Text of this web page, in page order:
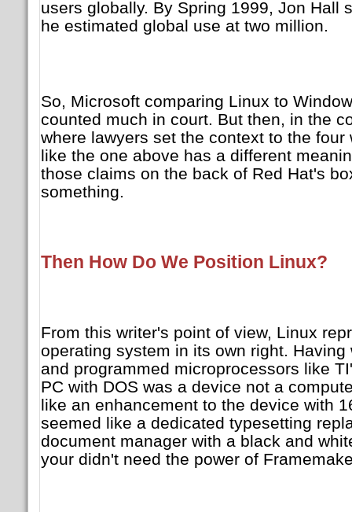
users globally. By Spring 1999, Jon Hall
he estimated global use at two million.
So, Microsoft comparing Linux to
counted much in court. But then, in the
where lawyers set the context to the
like the one above has a different
those claims on the back of Red Hat's
something.
Then How Do We Position Linux?
From this writer's point of view, Linux
operating system in its own right.
and programmed microprocessors like
PC with DOS was a device not a
like an enhancement to the device with
seemed like a dedicated typesetting
document manager with a black and
your didn't need the power of